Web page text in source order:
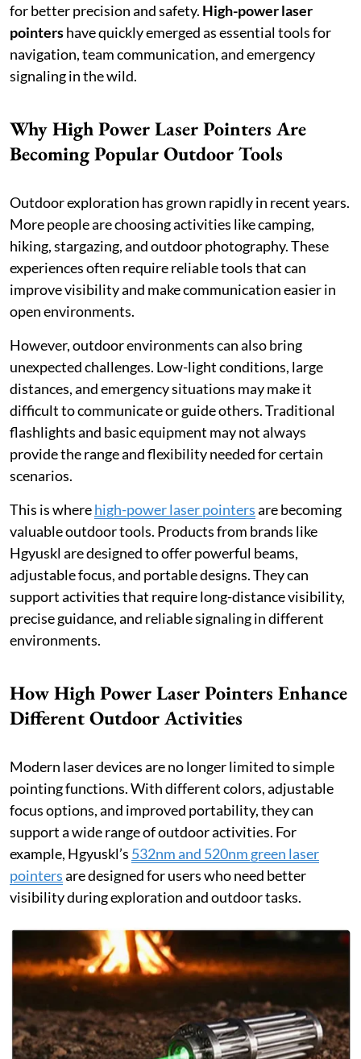
for better precision and safety. High-power laser
pointershave quickly emerged as essential tools for
navigation, team communication, and emergency
signaling in the wild.
Why High Power Laser Pointers Are
Becoming Popular Outdoor Tools
Outdoor exploration has grown rapidly in recent years.
More people are choosing activities like camping,
hiking, stargazing, and outdoor photography. These
experiences often require reliable tools that can
improve visibility and make communication easier in
open environments.
However, outdoor environments can also bring
unexpected challenges. Low-light conditions, large
distances, and emergency situations may make it
difficult to communicate or guide others. Traditional
flashlights and basic equipment may not always
provide the range and flexibility needed for certain
scenarios.
This is wherehigh-power laser pointersare becoming
valuable outdoor tools. Products from brands like
Hgyuskl are designed to offer powerful beams,
adjustable focus, and portable designs. They can
support activities that require long-distance visibility,
precise guidance, and reliable signaling in different
environments.
How High Power Laser Pointers Enhance
Different Outdoor Activities
Modern laser devices are no longer limited to simple
pointing functions. With different colors, adjustable
focus options, and improved portability, they can
support a wide range of outdoor activities. For
example, Hgyuskl’s 532nm and 520nm green laser
pointersare designed for users who need better
visibility during exploration and outdoor tasks.